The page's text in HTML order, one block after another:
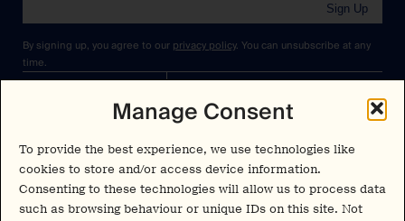
Manage Consent
To provide the best experience, we use technologies like
cookies to store and/or access device information.
Consenting to these technologies will allow us to process data
such as browsing behaviour or unique IDs on this site. Not
Resources
Advisory
Careers
Cookies Policy
Terms & Conditions
Sign Up
By signing up, you agree to our privacy policy. You can unsubscribe at any
time.